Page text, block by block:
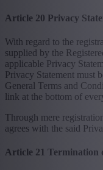
Article 20 Privacy
With regard to the
supplied by the
applicable Privacy
Privacy Statement must
General Terms and
link at the bottom of
Through mere
agrees with the said
Article 21 Termination